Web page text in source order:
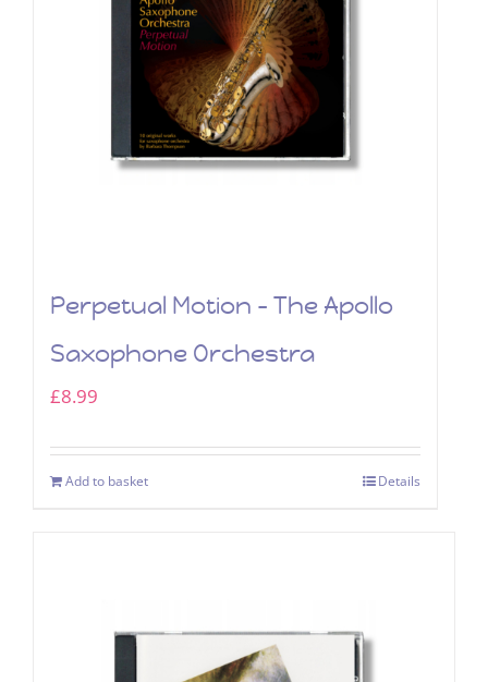
Perpetual Motion – The Apollo
Saxophone Orchestra
£8.99
Add to basket Details